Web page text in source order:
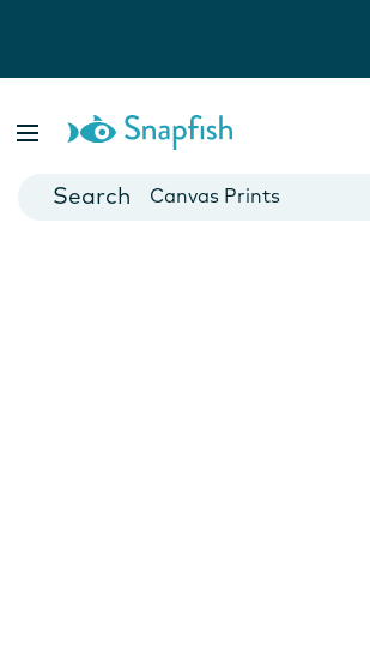
Cards
Canvas Prints